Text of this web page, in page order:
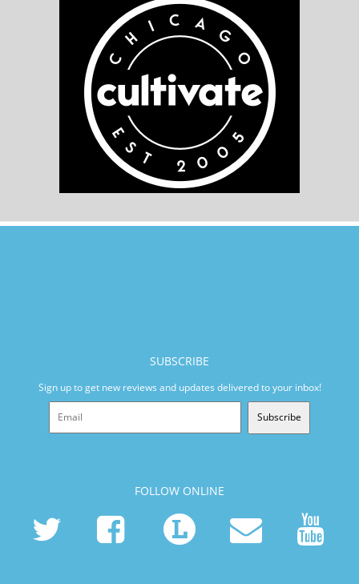
SUBSCRIBE
Sign up to get new reviews and updates delivered to your inbox!
Subscribe
FOLLOW ONLINE